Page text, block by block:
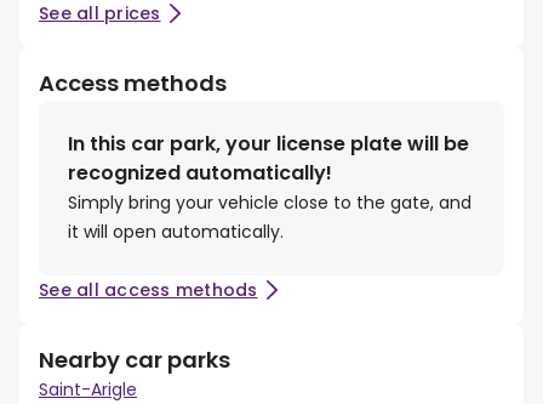
See all prices
Access methods
In this car park, your license plate will be
recognized automatically!
Simply bring your vehicle close to the gate, and
it will open automatically.
See all access methods
Nearby car parks
Saint-Arigle